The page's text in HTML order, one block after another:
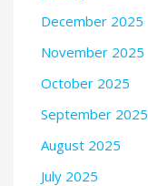
December 2025
November 2025
October 2025
September 2025
August 2025
July 2025